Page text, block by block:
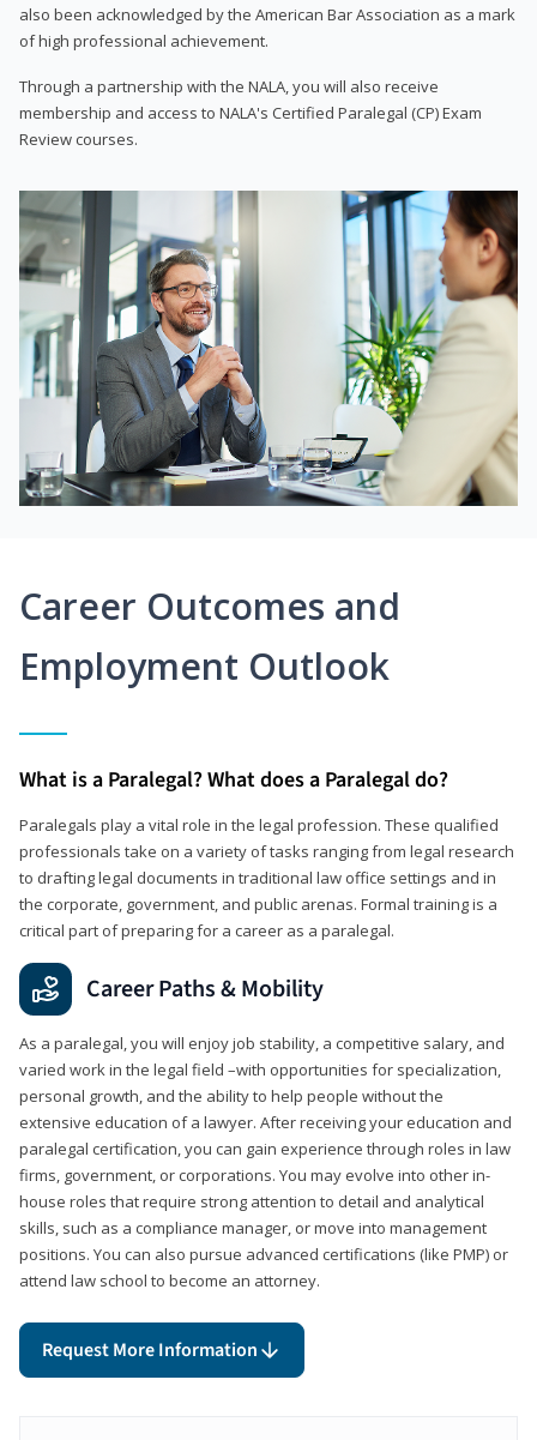
also been acknowledged by the American Bar Association as a mark
of high professional achievement.
Through a partnership with the NALA, you will also receive
membership and access to NALA's Certified Paralegal (CP) Exam
Review courses.
Career Outcomes and
Employment Outlook
What is a Paralegal? What does a Paralegal do?
Paralegals play a vital role in the legal profession. These qualified
professionals take on a variety of tasks ranging from legal research
to drafting legal documents in traditional law office settings and in
the corporate, government, and public arenas. Formal training is a
critical part of preparing for a career as a paralegal.
Career Paths & Mobility
As a paralegal, you will enjoy job stability, a competitive salary, and
varied work in the legal field –with opportunities for specialization,
personal growth, and the ability to help people without the
extensive education of a lawyer. After receiving your education and
paralegal certification, you can gain experience through roles in law
firms, government, or corporations. You may evolve into other in-
house roles that require strong attention to detail and analytical
skills, such as a compliance manager, or move into management
positions. You can also pursue advanced certifications (like PMP) or
attend law school to become an attorney.
Request More Information